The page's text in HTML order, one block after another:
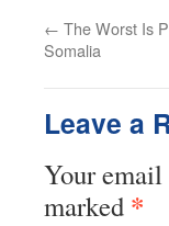
← The Worst Is
Somalia
Leave a
Your
marked *